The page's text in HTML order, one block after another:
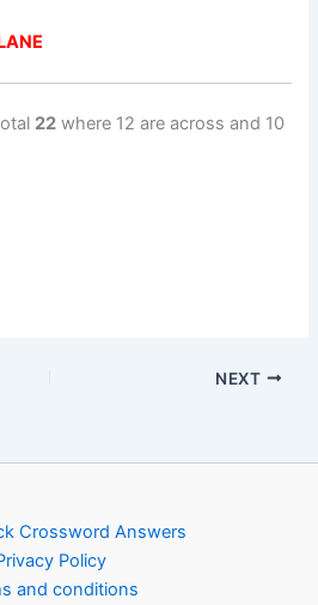
22 where 12 are across and 10
NEXT
Crossword Answers
Policy
and conditions